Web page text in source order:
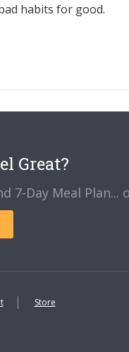
habits for good.
Great?
7-Day Meal Plan...
Store